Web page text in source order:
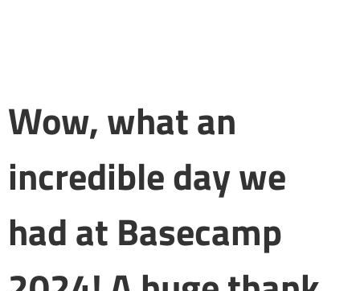
Wow, what an
incredible day we
had at Basecamp